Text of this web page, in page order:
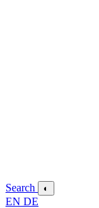
Search ◐
EN DE